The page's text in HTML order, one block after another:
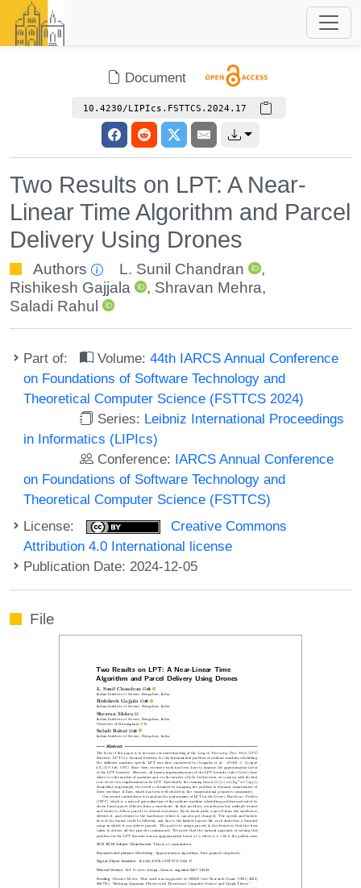
Document
10.4230/LIPIcs.FSTTCS.2024.17
Two Results on LPT: A Near-
Linear Time Algorithm and Parcel
Delivery Using Drones
Authors L. Sunil Chandran
,
Rishikesh Gajjala
, Shravan Mehra,
Saladi Rahul
Part of: Volume:44th IARCS Annual Conference
on Foundations of Software Technology and
Theoretical Computer Science (FSTTCS 2024)
Series: Leibniz International Proceedings
in Informatics (LIPIcs)
Conference: IARCS Annual Conference
on Foundations of Software Technology and
Theoretical Computer Science (FSTTCS)
License:
Creative Commons
Attribution 4.0 International license
Publication Date: 2024-12-05
File